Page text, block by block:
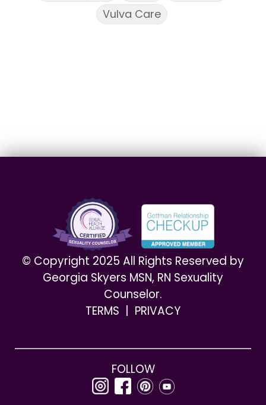
Vulva Care
© Copyright 2025 All Rights Reserved by
Georgia Skyers MSN, RN Sexuality
Counselor.
TERMS | PRIVACY
FOLLOW